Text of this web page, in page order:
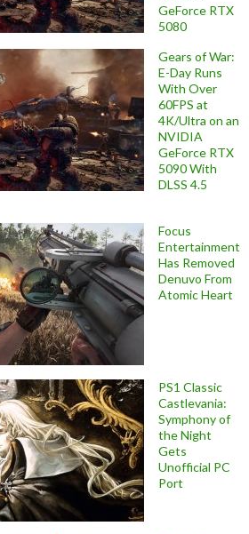
GeForce RTX
5080
Gears of War:
E-Day Runs
With Over
60FPS at
4K/Ultra on an
NVIDIA
GeForce RTX
5090 With
DLSS 4.5
Focus
Entertainment
Has Removed
Denuvo From
Atomic Heart
PS1 Classic
Castlevania:
Symphony of
the Night
Gets
Unofficial PC
Port